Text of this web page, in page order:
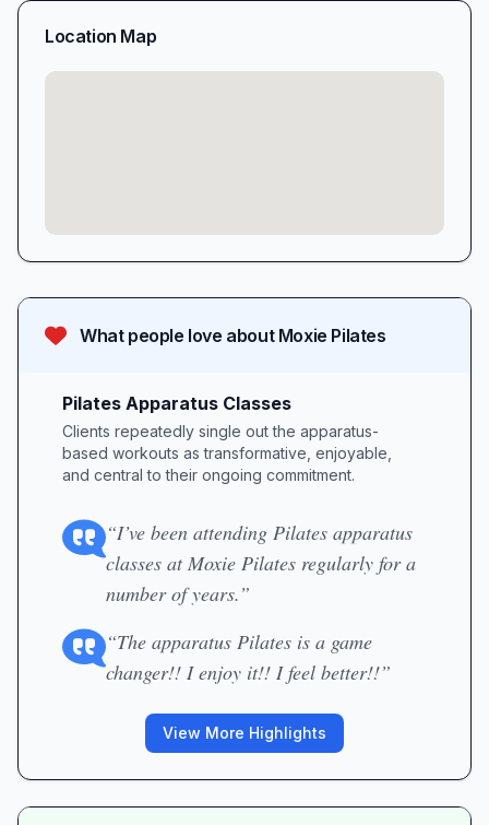
What people love about Moxie Pilates
Pilates Apparatus Classes
Clients repeatedly single out the apparatus-
based workouts as transformative, enjoyable,
and central to their ongoing commitment.
“I’ve been attending Pilates apparatus
classes at Moxie Pilates regularly for a
number of years.”
“The apparatus Pilates is a game
changer!! I enjoy it!! I feel better!!”
View More Highlights
Location Map